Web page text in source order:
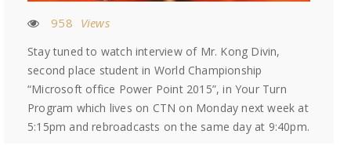
958 Views
Stay tuned to watch interview of Mr. Kong Divin,
second place student in World Championship
“Microsoft office Power Point 2015”, in Your Turn
Program which lives on CTN on Monday next week at
5:15pm and rebroadcasts on the same day at 9:40pm.